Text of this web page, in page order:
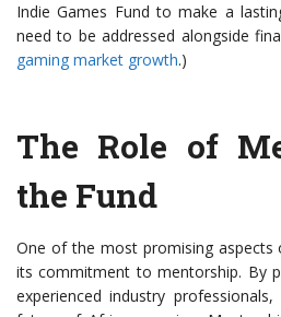
Indie Games Fund to make a
need to be addressed alongside
gaming market growth.)
The Role of
the Fund
One of the most promising aspects
its commitment to mentorship. By
experienced industry